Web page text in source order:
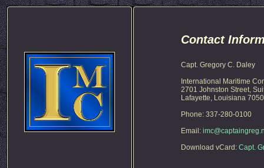
Contact
Capt. Gregory C. Daley
International Maritime
2701 Johnston Street,
Lafayette, Louisiana
Phone: 337-280-0100
Email:
Download vCard: Capt.